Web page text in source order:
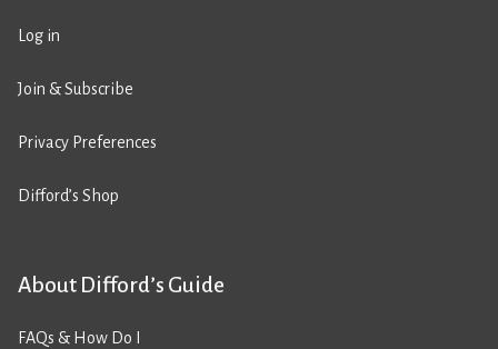
Log in
Join & Subscribe
Privacy Preferences
Difford’s Shop
About Difford’s Guide
FAQs & How Do I